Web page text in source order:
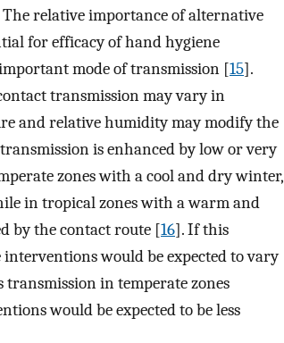
The relative importance of alternative
for efficacy of hand hygiene
mode of transmission [15].
transmission may vary in
and relative humidity may modify the
is enhanced by low or very
zones with a cool and dry winter,
in tropical zones with a warm and
by the contact route [16]. If this
would be expected to vary
in temperate zones
would be expected to be less